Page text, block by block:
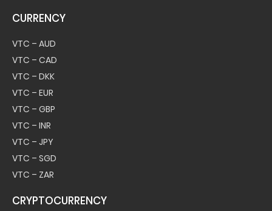
CURRENCY
VTC – AUD
VTC – CAD
VTC – DKK
VTC – EUR
VTC – GBP
VTC – INR
VTC – JPY
VTC – SGD
VTC – ZAR
CRYPTOCURRENCY